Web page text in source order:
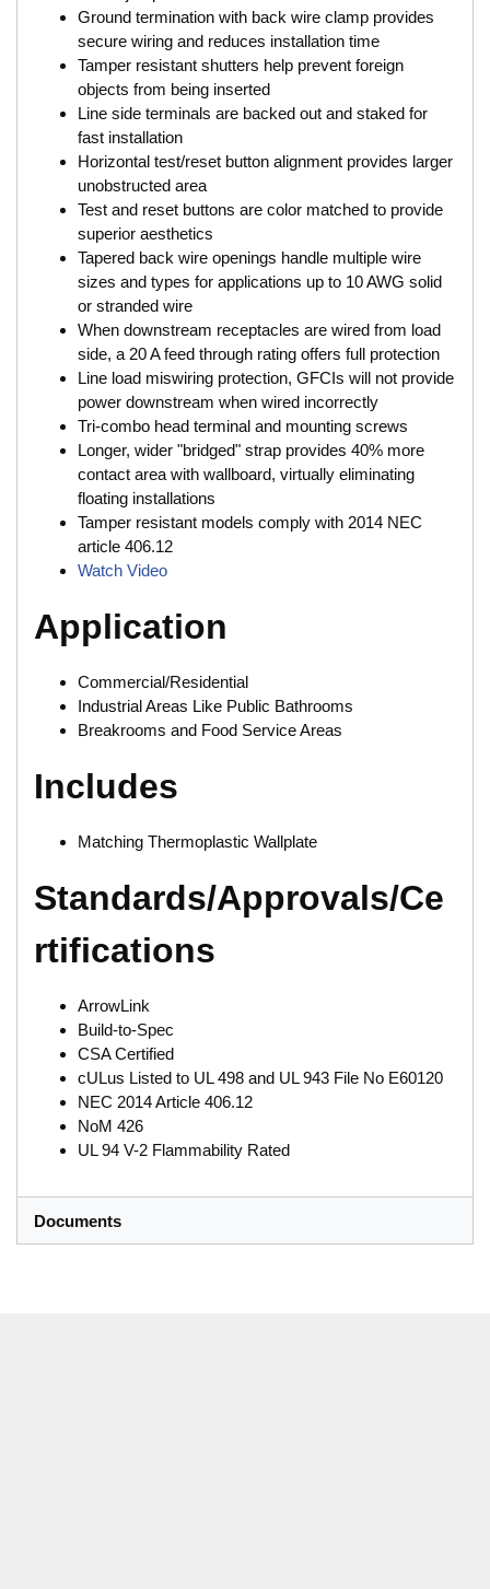
Ground termination with back wire clamp provides
secure wiring and reduces installation time
Tamper resistant shutters help prevent foreign
objects from being inserted
Line side terminals are backed out and staked for
fast installation
Horizontal test/reset button alignment provides larger
unobstructed area
Test and reset buttons are color matched to provide
superior aesthetics
Tapered back wire openings handle multiple wire
sizes and types for applications up to 10 AWG solid
or stranded wire
When downstream receptacles are wired from load
side, a 20 A feed through rating offers full protection
Line load miswiring protection, GFCIs will not provide
power downstream when wired incorrectly
Tri-combo head terminal and mounting screws
Longer, wider "bridged" strap provides 40% more
contact area with wallboard, virtually eliminating
floating installations
Tamper resistant models comply with 2014 NEC
article 406.12
Watch Video
Application
Commercial/Residential
Industrial Areas Like Public Bathrooms
Breakrooms and Food Service Areas
Includes
Matching Thermoplastic Wallplate
Standards/Approvals/Ce
rtifications
ArrowLink
Build-to-Spec
CSA Certified
cULus Listed to UL 498 and UL 943 File No E60120
NEC 2014 Article 406.12
NoM 426
UL 94 V-2 Flammability Rated
Documents